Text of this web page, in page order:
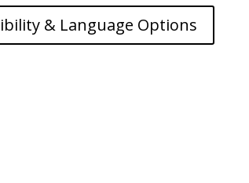
& Language Options